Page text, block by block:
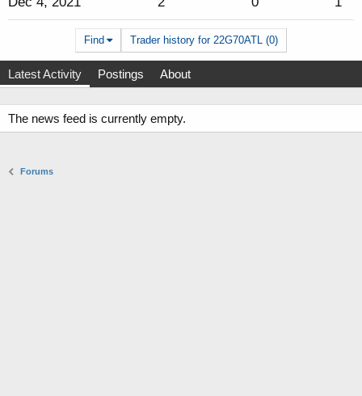
Find Trader history for 22G70ATL (0)
Latest Activity Postings About
The news feed is currently empty.
Forums